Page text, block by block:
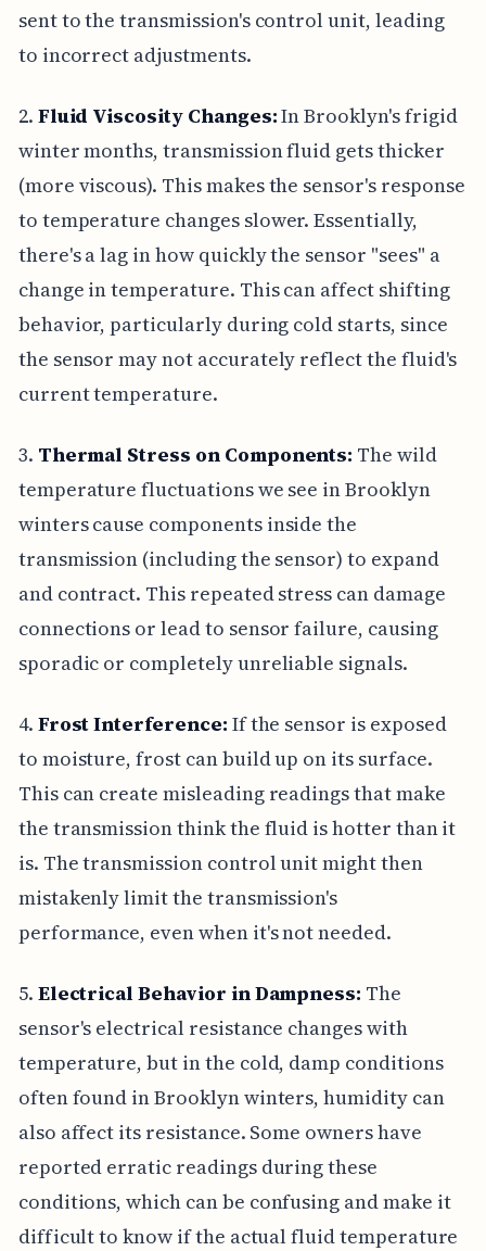
sent to the transmission's control unit, leading
to incorrect adjustments.
2. Fluid Viscosity Changes:In Brooklyn's frigid
winter months, transmission fluid gets thicker
(more viscous). This makes the sensor's response
to temperature changes slower. Essentially,
there's a lag in how quickly the sensor "sees" a
change in temperature. This can affect shifting
behavior, particularly during cold starts, since
the sensor may not accurately reflect the fluid's
current temperature.
3. Thermal Stress on Components: The wild
temperature fluctuations we see in Brooklyn
winters cause components inside the
transmission (including the sensor) to expand
and contract. This repeated stress can damage
connections or lead to sensor failure, causing
sporadic or completely unreliable signals.
4. Frost Interference: If the sensor is exposed
to moisture, frost can build up on its surface.
This can create misleading readings that make
the transmission think the fluid is hotter than it
is. The transmission control unit might then
mistakenly limit the transmission's
performance, even when it's not needed.
5. Electrical Behavior in Dampness: The
sensor's electrical resistance changes with
temperature, but in the cold, damp conditions
often found in Brooklyn winters, humidity can
also affect its resistance. Some owners have
reported erratic readings during these
conditions, which can be confusing and make it
difficult to know if the actual fluid temperature